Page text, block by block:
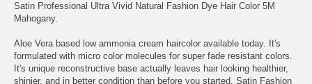
Satin Professional Ultra Vivid Natural Fashion Dye Hair Color 5M
Mahogany.
Aloe Vera based low ammonia cream haircolor available today. It's
formulated with micro color molecules for super fade resistant colors.
It's unique reconstructive base actually leaves hair looking healthier,
shinier, and in better condition than before you started. Satin Fashion